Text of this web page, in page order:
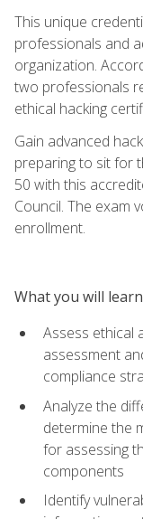
This unique
professionals and
organization.
two professionals
ethical hacking
Gain advanced
preparing to sit for
50 with this
Council. The exam
enrollment.
What you will learn
Assess ethical
assessment
compliance
Analyze the
determine the
for assessing
components
Identify